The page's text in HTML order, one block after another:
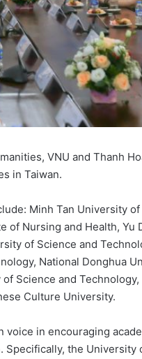
VNU and Thanh
in Taiwan.
Minh Tan University
of Nursing and Health, Yu
of Science and
National Donghua
Science and
Culture University.
in encouraging
the University